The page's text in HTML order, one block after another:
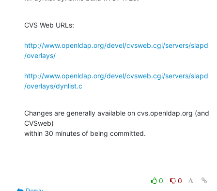
CVS Web URLs:
http://www.openldap.org/devel/cvsweb.cgi/servers/slapd
/overlays/
http://www.openldap.org/devel/cvsweb.cgi/servers/slapd
/overlays/dynlist.c
Changes are generally available on cvs.openldap.org (and
CVSweb)
within 30 minutes of being committed.
0
0